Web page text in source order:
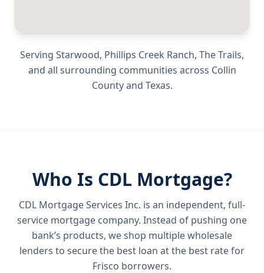
Serving Starwood, Phillips Creek Ranch, The Trails,
and all surrounding communities across Collin
Countyand Texas.
Who Is CDL Mortgage?
CDL Mortgage Services Inc. is an independent, full-
service mortgage company. Instead of pushing one
bank’s products, we shop multiple wholesale
lenders to secure the best loan at the best rate for
Frisco borrowers.